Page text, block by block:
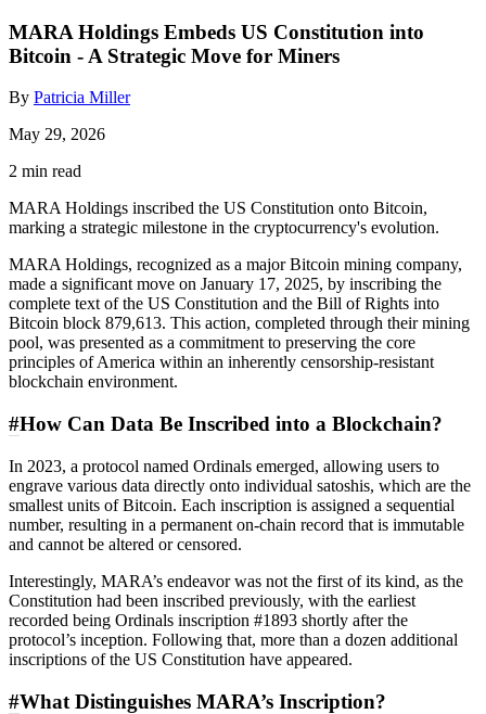
MARA Holdings Embeds US Constitution into
Bitcoin - A Strategic Move for Miners
By Patricia Miller
May 29, 2026
2 min read
MARA Holdings inscribed the US Constitution onto Bitcoin,
marking a strategic milestone in the cryptocurrency's evolution.
MARA Holdings, recognized as a major Bitcoin mining company,
made a significant move on January 17, 2025, by inscribing the
complete text of the US Constitution and the Bill of Rights into
Bitcoin block 879,613. This action, completed through their mining
pool, was presented as a commitment to preserving the core
principles of America within an inherently censorship-resistant
blockchain environment.
#How Can Data Be Inscribed into a Blockchain?
In 2023, a protocol named Ordinals emerged, allowing users to
engrave various data directly onto individual satoshis, which are the
smallest units of Bitcoin. Each inscription is assigned a sequential
number, resulting in a permanent on-chain record that is immutable
and cannot be altered or censored.
Interestingly, MARA’s endeavor was not the first of its kind, as the
Constitution had been inscribed previously, with the earliest
recorded being Ordinals inscription #1893 shortly after the
protocol’s inception. Following that, more than a dozen additional
inscriptions of the US Constitution have appeared.
#What Distinguishes MARA’s Inscription?